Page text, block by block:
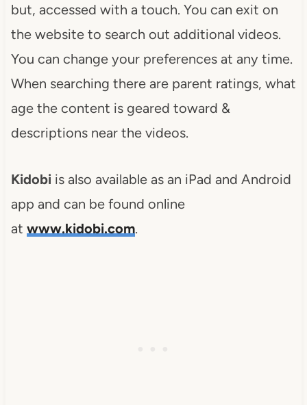
but, accessed with a touch. You can exit on
the website to search out additional videos.
You can change your preferences at any time.
When searching there are parent ratings, what
age the content is geared toward &
descriptions near the videos.
Kidobi is also available as an iPad and Android
app and can be found online
at www.kidobi.com.